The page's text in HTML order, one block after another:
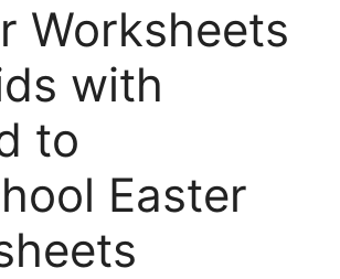
Worksheets
with
to
Easter